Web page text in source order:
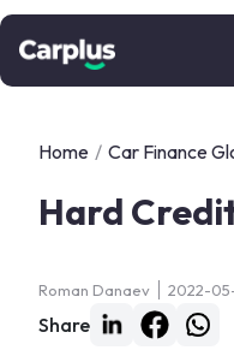
Home / Car Finance
Hard
Roman Danaev 2022-
Share